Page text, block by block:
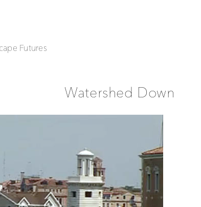
Futures
Watershed Down